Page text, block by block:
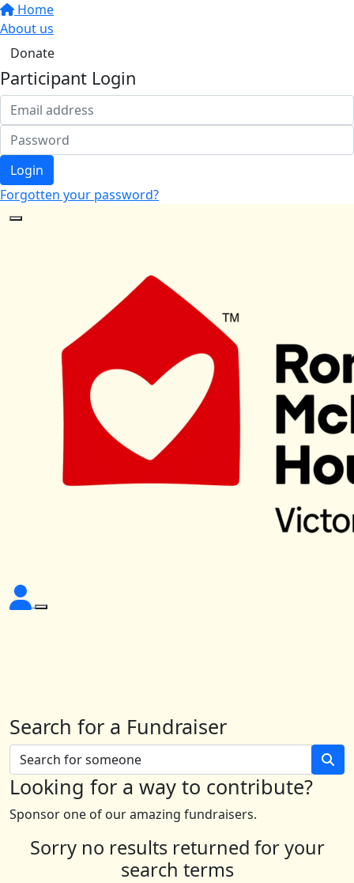
Home
About us
Donate
Participant Login
Login
Forgotten your password?
Search for a Fundraiser
Looking for a way to contribute?
Sponsor one of our amazing fundraisers.
Sorry no results returned for your
search terms